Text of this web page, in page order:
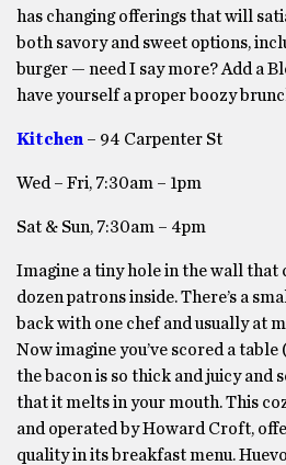
has changing offerings that will
both savory and sweet options,
burger — need I say more? Add a
have yourself a proper boozy
Kitchen – 94 Carpenter St
Wed – Fri, 7:30am – 1pm
Sat & Sun, 7:30am – 4pm
Imagine a tiny hole in the wall that
dozen patrons inside. There’s a
back with one chef and usually at
Now imagine you’ve scored a
the bacon is so thick and juicy and
that it melts in your mouth. This
and operated by Howard Croft,
quality in its breakfast menu.